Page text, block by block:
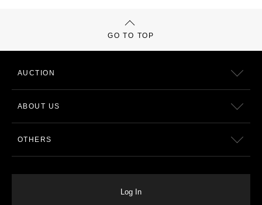
GO TO TOP
AUCTION
ABOUT US
OTHERS
Log In